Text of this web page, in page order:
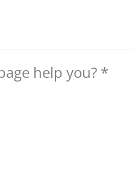
help you? *